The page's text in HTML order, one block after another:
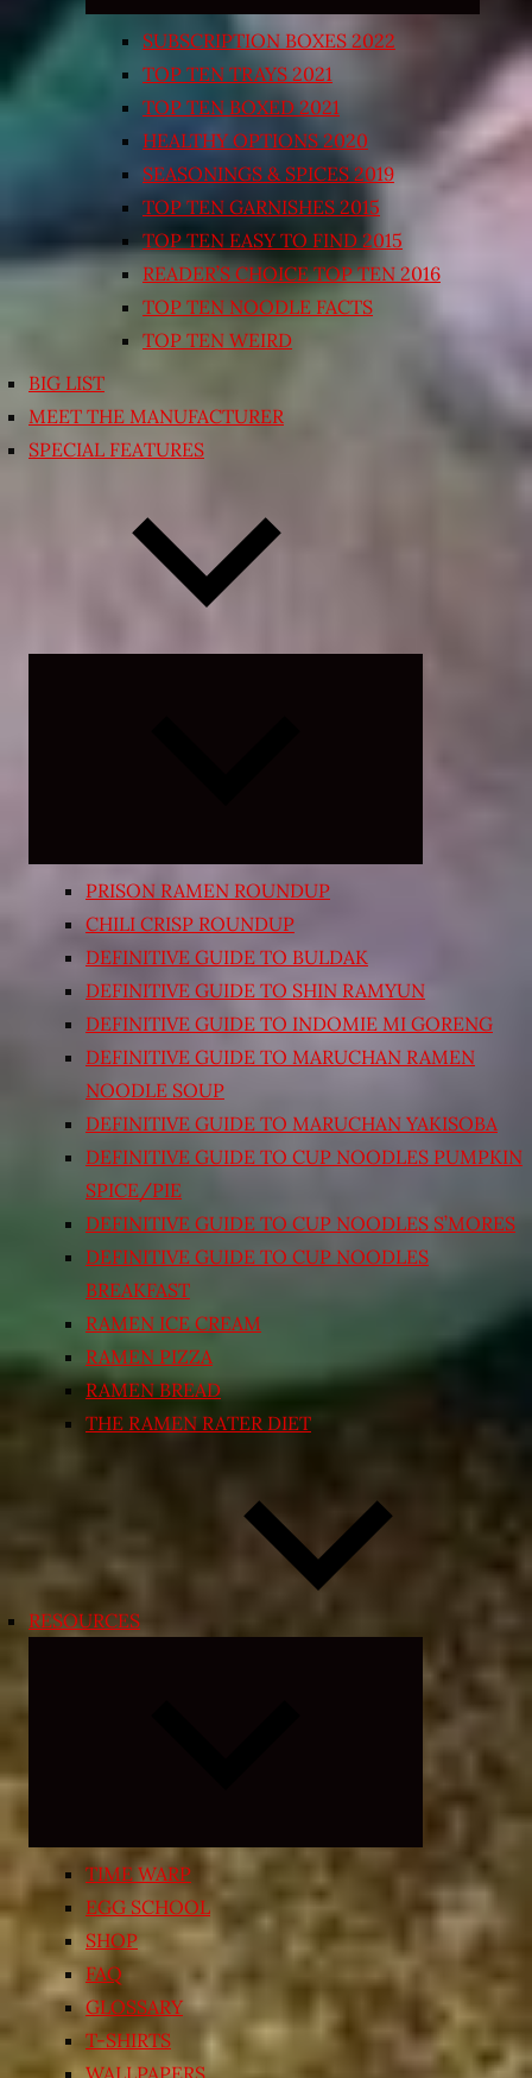
SUBSCRIPTION BOXES 2022
TOP TEN TRAYS 2021
TOP TEN BOXED 2021
HEALTHY OPTIONS 2020
SEASONINGS & SPICES 2019
TOP TEN GARNISHES 2015
TOP TEN EASY TO FIND 2015
READER’S CHOICE TOP TEN 2016
TOP TEN NOODLE FACTS
TOP TEN WEIRD
BIG LIST
MEET THE MANUFACTURER
SPECIAL FEATURES
PRISON RAMEN ROUNDUP
CHILI CRISP ROUNDUP
DEFINITIVE GUIDE TO BULDAK
DEFINITIVE GUIDE TO SHIN RAMYUN
DEFINITIVE GUIDE TO INDOMIE MI GORENG
DEFINITIVE GUIDE TO MARUCHAN RAMEN
NOODLE SOUP
DEFINITIVE GUIDE TO MARUCHAN YAKISOBA
DEFINITIVE GUIDE TO CUP NOODLES PUMPKIN
SPICE/PIE
DEFINITIVE GUIDE TO CUP NOODLES S’MORES
DEFINITIVE GUIDE TO CUP NOODLES
BREAKFAST
RAMEN ICE CREAM
RAMEN PIZZA
RAMEN BREAD
THE RAMEN RATER DIET
RESOURCES
child
menu
TIME WARP
EGG SCHOOL
SHOP
FAQ
GLOSSARY
T-SHIRTS